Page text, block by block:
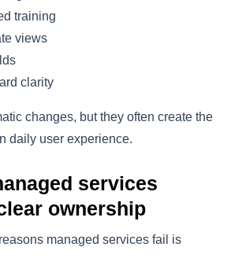
training
views
clarity
changes, but they often create the
daily user experience.
services
ownership
managed services fail is